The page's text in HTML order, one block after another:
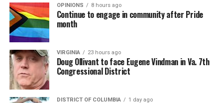
OPINIONS 8 hours ago
Continue to engage in community after Pride
month
VIRGINIA 23 hours ago
Doug Ollivant to face Eugene Vindman in Va. 7th
Congressional District
DISTRICT OF COLUMBIA 1 day ago